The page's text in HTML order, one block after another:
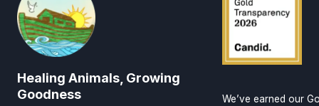
Healing Animals, Growing
Goodness
We’ve earned our